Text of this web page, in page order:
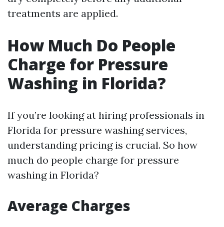
treatments are applied.
How Much Do People
Charge for Pressure
Washing in Florida?
If you’re looking at hiring professionals in
Florida for pressure washing services,
understanding pricing is crucial. So how
much do people charge for pressure
washing in Florida?
Average Charges